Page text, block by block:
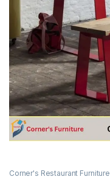
Corner's Restaurant Furniture